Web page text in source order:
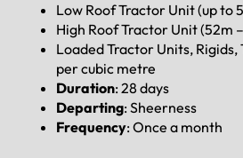
Low Roof Tractor Unit (up to
High Roof Tractor Unit (52m
Loaded Tractor Units,
per cubic metre
Duration: 28 days
Departing: Sheerness
Frequency: Once a month